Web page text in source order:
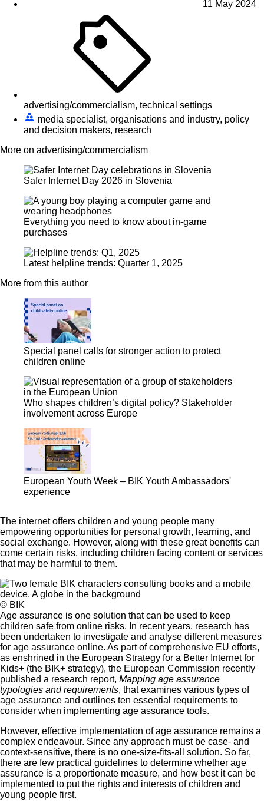
11 May 2024
advertising/commercialism, technical settings
media specialist, organisations and industry, policy
and decision makers, research
More on advertising/commercialism
Safer Internet Day 2026 in Slovenia
Everything you need to know about in-game
purchases
Latest helpline trends: Quarter 1, 2025
More from this author
Special panel calls for stronger action to protect
children online
Who shapes children’s digital policy? Stakeholder
involvement across Europe
European Youth Week – BIK Youth Ambassadors'
experience
The internet offers children and young people many
empowering opportunities for personal growth, learning, and
social exchange. However, along with these great benefits can
come certain risks, including children facing content or services
that may be harmful to them.
© BIK
Age assurance is one solution that can be used to keep
children safe from online risks. In recent years, research has
been undertaken to investigate and analyse different measures
for age assurance online. As part of comprehensive EU efforts,
as enshrined in the European Strategy for a Better Internet for
Kids+ (the BIK+ strategy), the European Commission recently
published a research report, Mapping age assurance
typologies and requirements, that examines various types of
age assurance and outlines ten essential requirements to
consider when implementing age assurance tools.
However, effective implementation of age assurance remains a
complex endeavour. Since any approach must be case- and
context-sensitive, there is no one-size-fits-all solution. So far,
there are few practical guidelines to determine whether age
assurance is a proportionate measure, and how best it can be
implemented to put the rights and interests of children and
young people first.